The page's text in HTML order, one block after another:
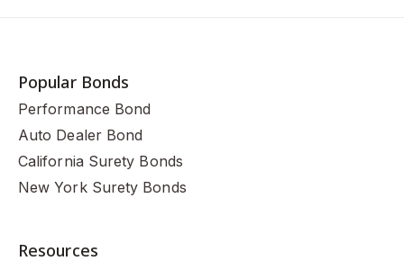
Popular Bonds
Performance Bond
Auto Dealer Bond
California Surety Bonds
New York Surety Bonds
Resources